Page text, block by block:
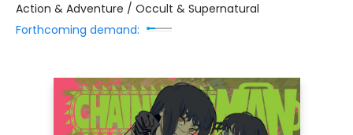
Action & Adventure / Occult & Supernatural
Forthcoming demand: